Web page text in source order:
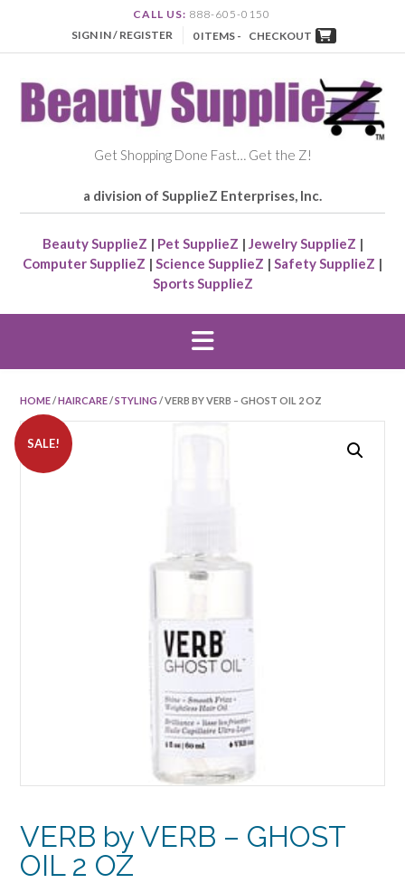
CALL US: 888-605-0150
SIGN IN / REGISTER
0 ITEMS - CHECKOUT
Get Shopping Done Fast… Get the Z!
a division of SupplieZ Enterprises, Inc.
Beauty SupplieZ | Pet SupplieZ | Jewelry SupplieZ |
Computer SupplieZ | Science SupplieZ | Safety SupplieZ |
Sports SupplieZ
HOME/HAIRCARE/STYLING / VERB BY VERB – GHOST OIL 2 OZ
SALE!
VERB by VERB – GHOST
OIL 2 OZ